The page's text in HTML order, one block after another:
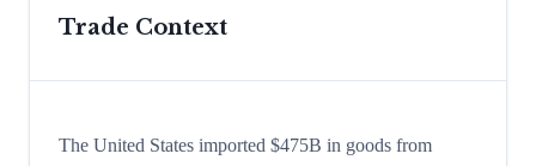
Trade Context
The United States imported $475B in goods from